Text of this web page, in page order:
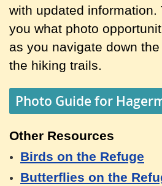
with updated information.
you what photo
as you navigate down
the hiking trails.
Photo Guide for
Other Resources
Birds on the Refuge
Butterflies on the